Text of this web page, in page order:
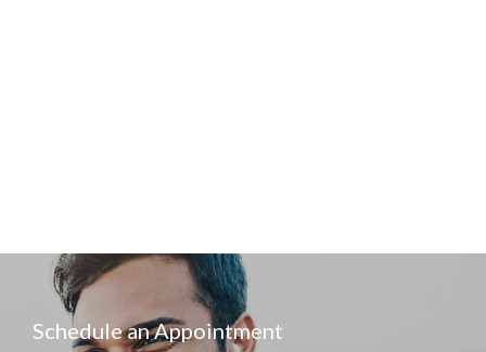
Schedule an Appointment